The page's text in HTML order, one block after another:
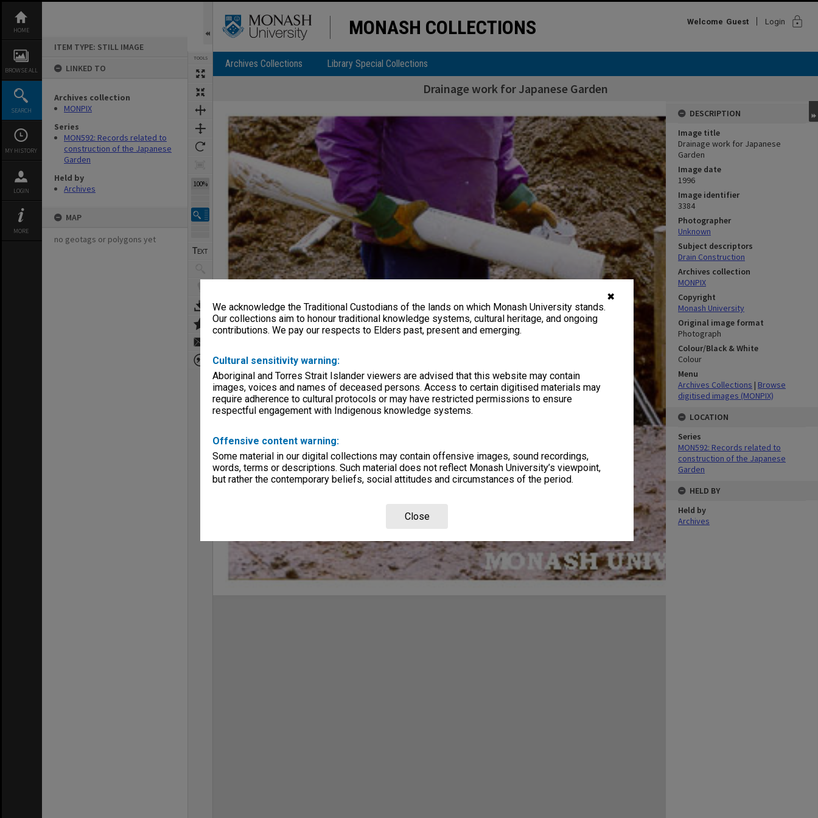
✖
We acknowledge the Traditional Custodians of the lands on which Monash University stands.
Our collections aim to honour traditional knowledge systems, cultural heritage, and ongoing
contributions. We pay our respects to Elders past, present and emerging.
Cultural sensitivity warning:
Aboriginal and Torres Strait Islander viewers are advised that this website may contain
images, voices and names of deceased persons. Access to certain digitised materials may
require adherence to cultural protocols or may have restricted permissions to ensure
respectful engagement with Indigenous knowledge systems.
Offensive content warning:
Some material in our digital collections may contain offensive images, sound recordings,
words, terms or descriptions. Such material does not reflect Monash University’s viewpoint,
but rather the contemporary beliefs, social attitudes and circumstances of the period.
Close
content
HOME
BROWSE ALL
SEARCH
MY HISTORY
LOGIN
MORE
ITEM TYPE: STILL IMAGE
LINKED TO
Archives collection
MONPIX
Series
MON592: Records related to
construction of the Japanese
Garden
Held by
Archives
MAP
no geotags or polygons yet
TOOLS
100%
MONASH COLLECTIONS Welcome Guest Login lock
Archives Collections Library Special Collections
Drainage work for Japanese Garden
Expand/collapse
DESCRIPTION
Image title
Drainage work for Japanese
Garden
Image date
1996
Image identifier
3384
Photographer
Unknown
Subject descriptors
Drain Construction
Archives collection
MONPIX
Copyright
Monash University
Original image format
Photograph
Colour/Black & White
Colour
Menu
Archives Collections | Browse
digitised images (MONPIX)
LOCATION
Series
MON592: Records related to
construction of the Japanese
Garden
HELD BY
Held by
Archives